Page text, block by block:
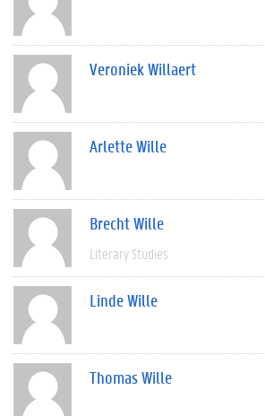
Veroniek Willaert
Arlette Wille
Brecht Wille
Literary Studies
Linde Wille
Thomas Wille